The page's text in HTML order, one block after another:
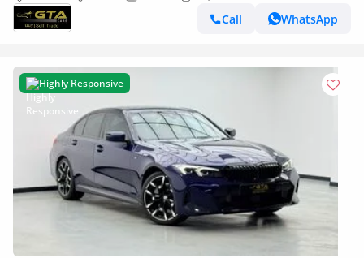
Call
WhatsApp
Highly Responsive